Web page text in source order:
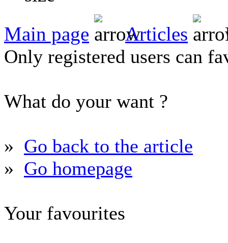
Main page Articles
Only registered users can
What do your want ?
» Go back to the article
» Go homepage
Your favourites